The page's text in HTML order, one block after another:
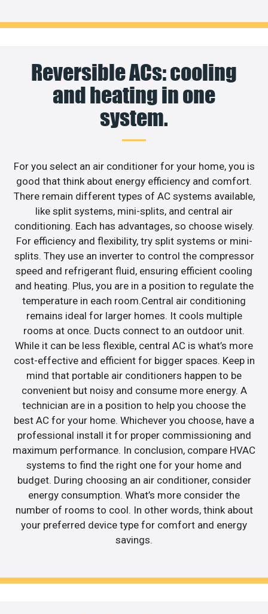
Reversible ACs: cooling
and heating in one
system.
For you select an air conditioner for your home, you is
good that think about energy efficiency and comfort.
There remain different types of AC systems available,
like split systems, mini-splits, and central air
conditioning. Each has advantages, so choose wisely.
For efficiency and flexibility, try split systems or mini-
splits. They use an inverter to control the compressor
speed and refrigerant fluid, ensuring efficient cooling
and heating. Plus, you are in a position to regulate the
temperature in each room.Central air conditioning
remains ideal for larger homes. It cools multiple
rooms at once. Ducts connect to an outdoor unit.
While it can be less flexible, central AC is what’s more
cost-effective and efficient for bigger spaces. Keep in
mind that portable air conditioners happen to be
convenient but noisy and consume more energy. A
technician are in a position to help you choose the
best AC for your home. Whichever you choose, have a
professional install it for proper commissioning and
maximum performance. In conclusion, compare HVAC
systems to find the right one for your home and
budget. During choosing an air conditioner, consider
energy consumption. What’s more consider the
number of rooms to cool. In other words, think about
your preferred device type for comfort and energy
savings.